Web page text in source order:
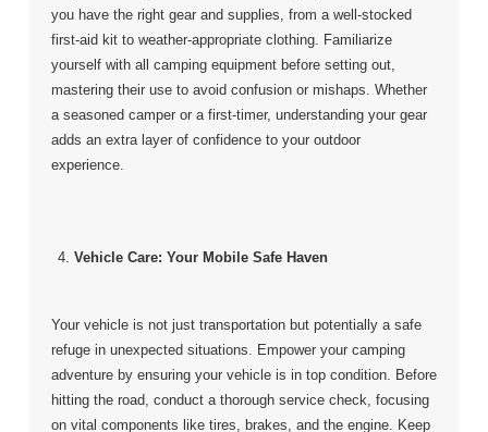
you have the right gear and supplies, from a well-stocked
first-aid kit to weather-appropriate clothing. Familiarize
yourself with all camping equipment before setting out,
mastering their use to avoid confusion or mishaps. Whether
a seasoned camper or a first-timer, understanding your gear
adds an extra layer of confidence to your outdoor
experience.
Vehicle Care: Your Mobile Safe Haven
Your vehicle is not just transportation but potentially a safe
refuge in unexpected situations. Empower your camping
adventure by ensuring your vehicle is in top condition. Before
hitting the road, conduct a thorough service check, focusing
on vital components like tires, brakes, and the engine. Keep